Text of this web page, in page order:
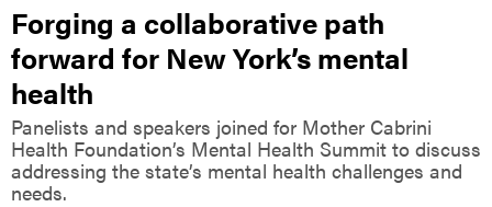
Forging a collaborative path
forward for New York’s mental
health
Panelists and speakers joined for Mother Cabrini
Health Foundation’s Mental Health Summit to discuss
addressing the state’s mental health challenges and
needs.